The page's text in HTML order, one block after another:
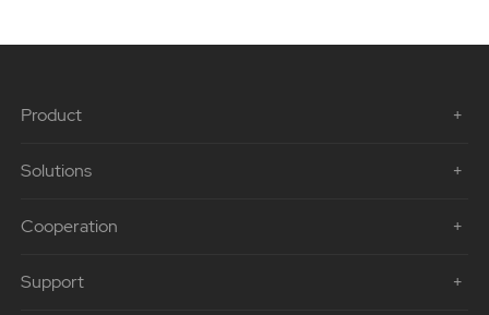
Product
Solutions
Cooperation
Support